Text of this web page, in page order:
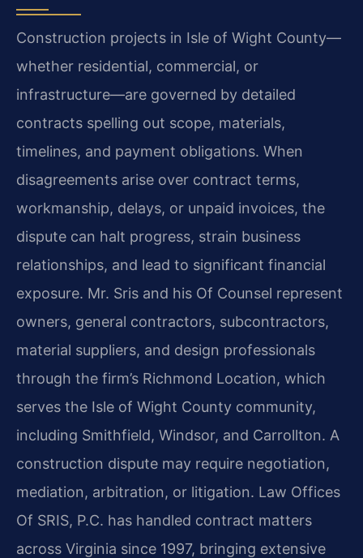
Construction projects in Isle of Wight County—
whether residential, commercial, or
infrastructure—are governed by detailed
contracts spelling out scope, materials,
timelines, and payment obligations. When
disagreements arise over contract terms,
workmanship, delays, or unpaid invoices, the
dispute can halt progress, strain business
relationships, and lead to significant financial
exposure. Mr. Sris and his Of Counsel represent
owners, general contractors, subcontractors,
material suppliers, and design professionals
through the firm’s Richmond Location, which
serves the Isle of Wight County community,
including Smithfield, Windsor, and Carrollton. A
construction dispute may require negotiation,
mediation, arbitration, or litigation. Law Offices
Of SRIS, P.C. has handled contract matters
across Virginia since 1997, bringing extensive